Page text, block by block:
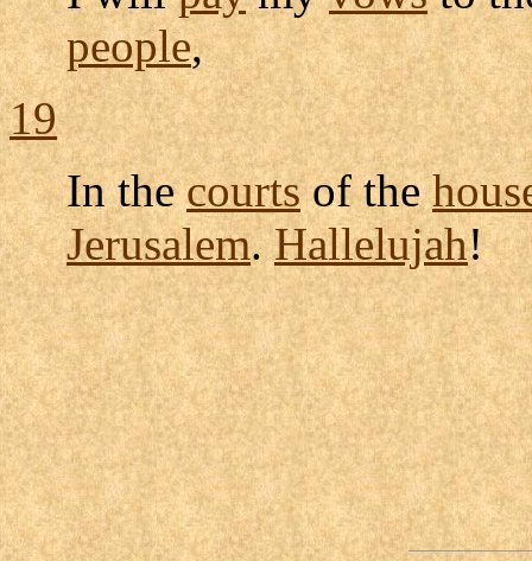
people,
19
In thecourtsof the
Jerusalem.Hallelujah!